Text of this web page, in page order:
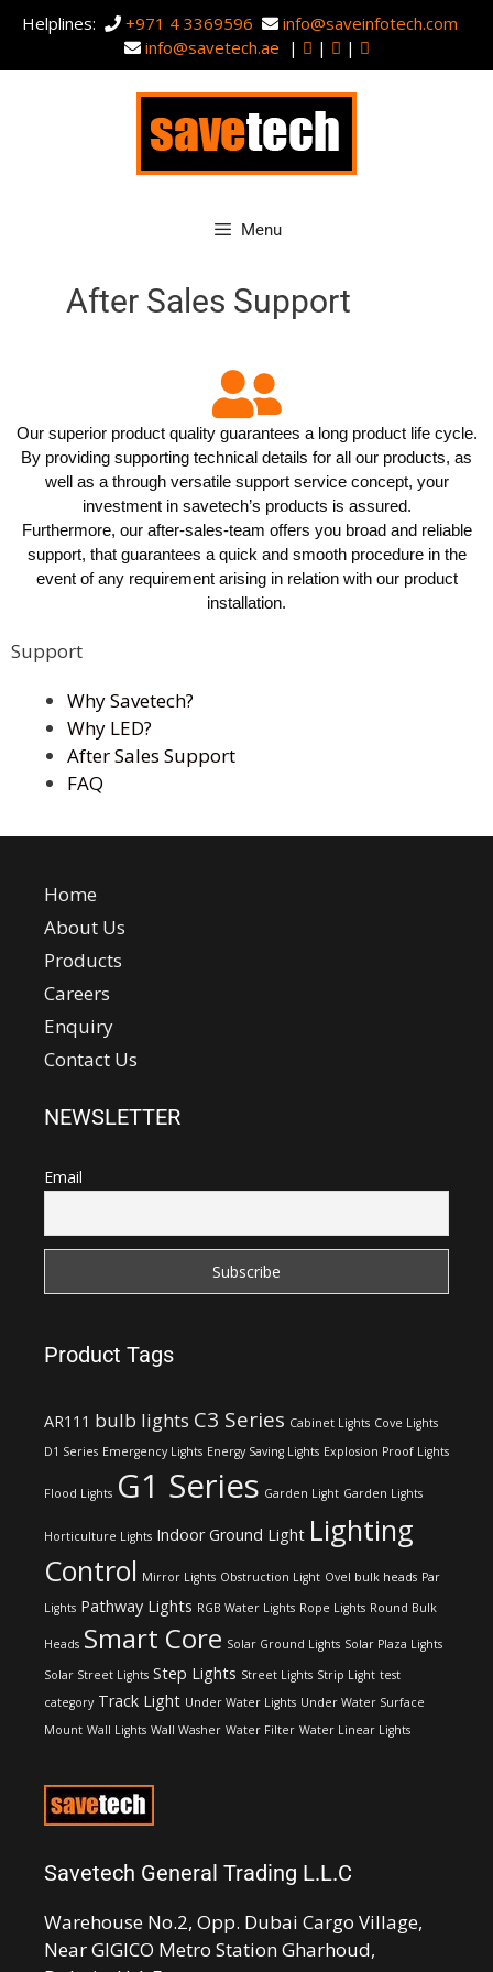
Helplines: +971 4 3369596
info@saveinfotech.com
info@savetech.ae | | |
Menu
After Sales Support
Our superior product quality guarantees a long product life cycle.
By providing supporting technical details for all our products, as
well as a through versatile support service concept, your
investment in savetech’s products is assured.
Furthermore, our after-sales-team offers you broad and reliable
support, that guarantees a quick and smooth procedure in the
event of any requirement arising in relation with our product
installation.
Support
Why Savetech?
Why LED?
After Sales Support
FAQ
Home
About Us
Products
Careers
Enquiry
Contact Us
NEWSLETTER
Email
Product Tags
AR111 bulb lights C3 Series Cabinet Lights Cove Lights
D1 Series Emergency Lights Energy Saving Lights Explosion Proof Lights
Flood Lights G1 Series Garden Light Garden Lights
Horticulture Lights Indoor Ground Light Lighting
Control Mirror Lights Obstruction Light Ovel bulk heads Par
Lights Pathway Lights RGB Water Lights Rope Lights Round Bulk
Heads Smart Core Solar Ground Lights Solar Plaza Lights
Solar Street Lights Step Lights Street Lights Strip Light test
category Track Light Under Water Lights Under Water Surface
Mount Wall Lights Wall Washer Water Filter Water Linear Lights
Savetech General Trading L.L.C
Warehouse No.2, Opp. Dubai Cargo Village,
Near GIGICO Metro Station Gharhoud,